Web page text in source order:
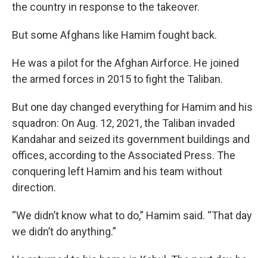
the country in response to the takeover.
But some Afghans like Hamim fought back.
He was a pilot for the Afghan Airforce. He joined
the armed forces in 2015 to fight the Taliban.
But one day changed everything for Hamim and his
squadron: On Aug. 12, 2021, the Taliban invaded
Kandahar and seized its government buildings and
offices, according to the Associated Press. The
conquering left Hamim and his team without
direction.
“We didn’t know what to do,” Hamim said. “That day
we didn’t do anything.”